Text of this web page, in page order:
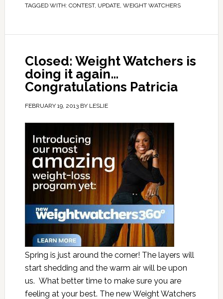
TAGGED WITH: CONTEST, UPDATE, WEIGHT WATCHERS
Closed: Weight Watchers is
doing it again…
Congratulations Patricia
FEBRUARY 19, 2013BY LESLIE
Spring is just around the corner! The layers will
start shedding and the warm air will be upon
us. What better time to make sure you are
feeling at your best. The new Weight Watchers